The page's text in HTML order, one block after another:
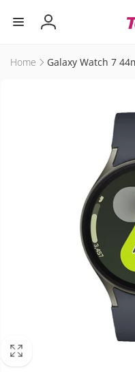
content
Log
Home Galaxy Watch 7